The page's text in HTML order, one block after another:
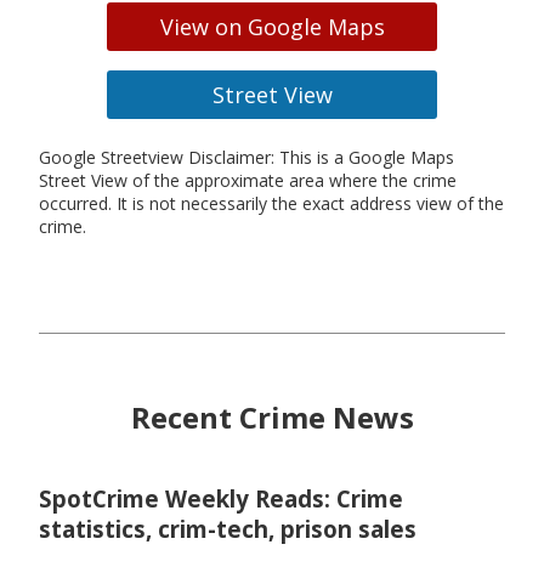
View on Google Maps
Street View
Google Streetview Disclaimer: This is a Google Maps
Street View of the approximate area where the crime
occurred. It is not necessarily the exact address view of the
crime.
Recent Crime News
SpotCrime Weekly Reads: Crime
statistics, crim-tech, prison sales